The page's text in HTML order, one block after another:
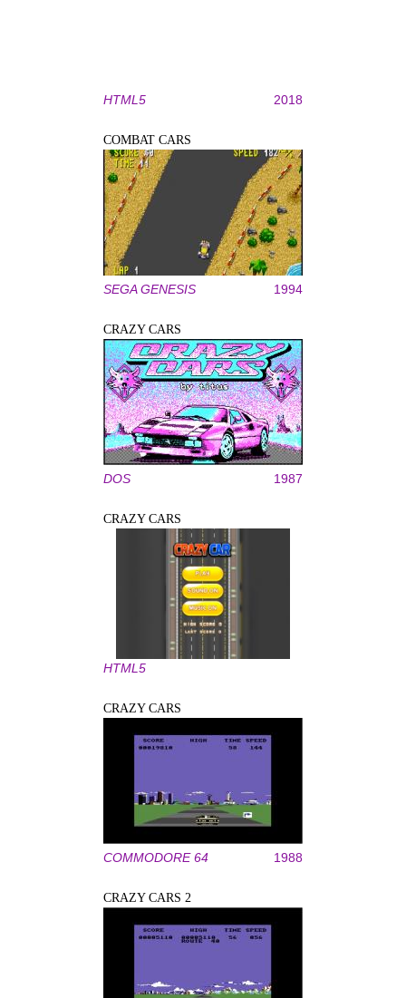
HTML5 2018
COMBAT CARS
SEGA GENESIS 1994
CRAZY CARS
DOS 1987
CRAZY CARS
HTML5
CRAZY CARS
COMMODORE 64 1988
CRAZY CARS 2